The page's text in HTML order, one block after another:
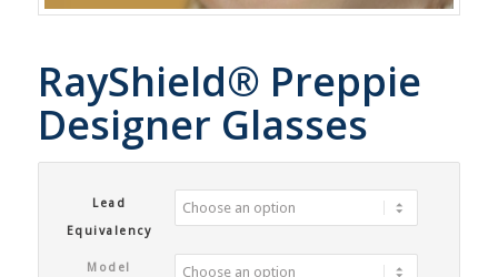
RayShield® Preppie
Designer Glasses
Lead
Equivalency
Model